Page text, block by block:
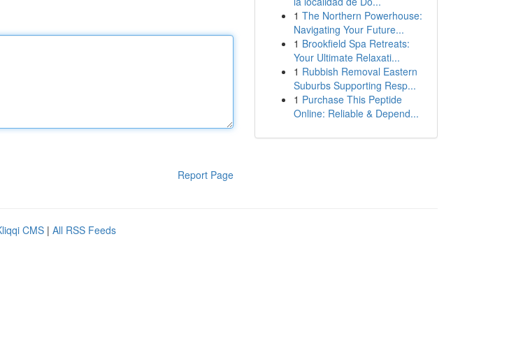
Report Page
1 The Northern Powerhouse:
Navigating Your Future...
1 Brookfield Spa Retreats:
Your Ultimate Relaxati...
1 Rubbish Removal Eastern
Suburbs Supporting Resp...
1 Purchase This Peptide
Online: Reliable & Depend...
CMS | All RSS Feeds